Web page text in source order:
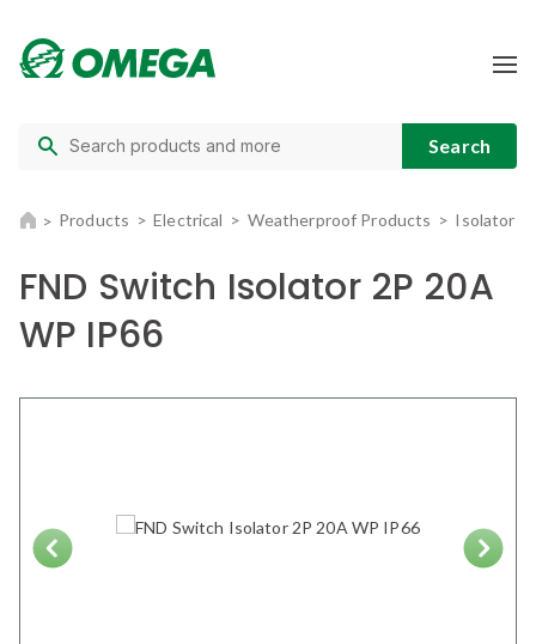
Products Electrical Weatherproof Products Isolators
FND Switch Isolator 2P 20A
WP IP66